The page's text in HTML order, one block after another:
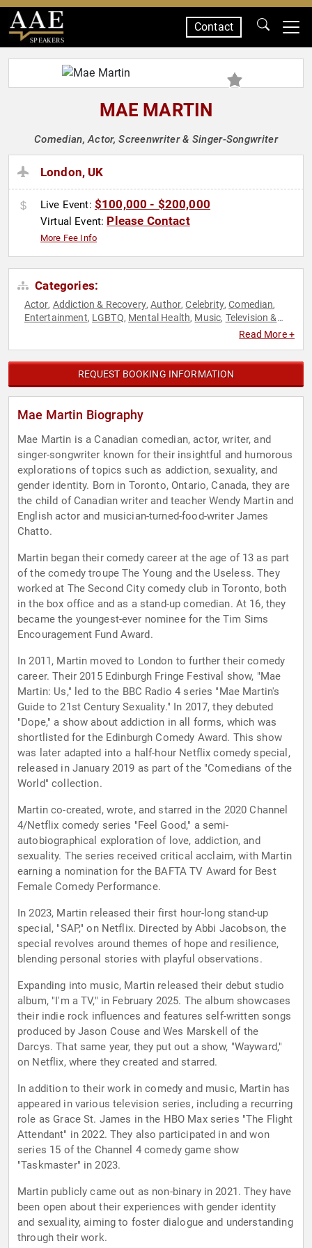
SPEAKERS
Contact
MAE MARTIN
Comedian, Actor, Screenwriter & Singer-Songwriter
London, UK
Live Event: $100,000 - $200,000
Virtual Event: Please Contact
More Fee Info
Categories:
Actor, Addiction & Recovery,Author,Celebrity,Comedian,
Entertainment, LGBTQ, Mental Health, Music, Television &
Read More +
REQUEST BOOKING INFORMATION
Mae Martin Biography
Mae Martin is a Canadian comedian, actor, writer, and
singer-songwriter known for their insightful and humorous
explorations of topics such as addiction, sexuality, and
gender identity. Born in Toronto, Ontario, Canada, they are
the child of Canadian writer and teacher Wendy Martin and
English actor and musician-turned-food-writer James
Chatto.
Martin began their comedy career at the age of 13 as part
of the comedy troupe The Young and the Useless. They
worked at The Second City comedy club in Toronto, both
in the box office and as a stand-up comedian. At 16, they
became the youngest-ever nominee for the Tim Sims
Encouragement Fund Award.
In 2011, Martin moved to London to further their comedy
career. Their 2015 Edinburgh Fringe Festival show, "Mae
Martin: Us," led to the BBC Radio 4 series "Mae Martin's
Guide to 21st Century Sexuality." In 2017, they debuted
"Dope," a show about addiction in all forms, which was
shortlisted for the Edinburgh Comedy Award. This show
was later adapted into a half-hour Netflix comedy special,
released in January 2019 as part of the "Comedians of the
World" collection.
Martin co-created, wrote, and starred in the 2020 Channel
4/Netflix comedy series "Feel Good," a semi-
autobiographical exploration of love, addiction, and
sexuality. The series received critical acclaim, with Martin
earning a nomination for the BAFTA TV Award for Best
Female Comedy Performance.
In 2023, Martin released their first hour-long stand-up
special, "SAP," on Netflix. Directed by Abbi Jacobson, the
special revolves around themes of hope and resilience,
blending personal stories with playful observations.
Expanding into music, Martin released their debut studio
album, "I'm a TV," in February 2025. The album showcases
their indie rock influences and features self-written songs
produced by Jason Couse and Wes Marskell of the
Darcys. That same year, they put out a show, "Wayward,"
on Netflix, where they created and starred.
In addition to their work in comedy and music, Martin has
appeared in various television series, including a recurring
role as Grace St. James in the HBO Max series "The Flight
Attendant" in 2022. They also participated in and won
series 15 of the Channel 4 comedy game show
"Taskmaster" in 2023.
Martin publicly came out as non-binary in 2021. They have
been open about their experiences with gender identity
and sexuality, aiming to foster dialogue and understanding
through their work.